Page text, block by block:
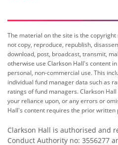
The material on the site is the
not copy, reproduce, republish,
download, post, broadcast, transmit,
otherwise use Clarkson Hall's content
personal, non-commercial use. This
individual fund manager data such as
ratings of fund managers. Clarkson
your reliance upon, or any errors or
Hall's content requires the prior written
Clarkson Hall is authorised and
Conduct Authority no: 3556277